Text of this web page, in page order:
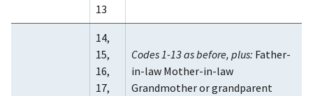
13
14,
15,
16,
17,
Codes 1-13 as before, plus: Father-
in-law Mother-in-law
Grandmother or grandparent